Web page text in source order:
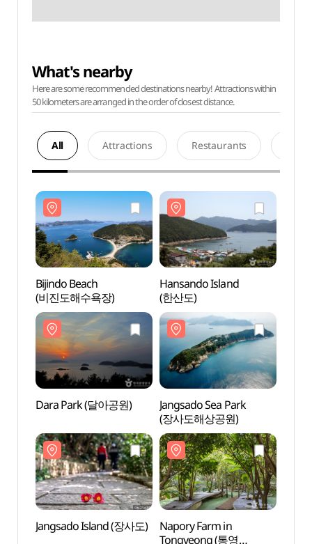
What's nearby
Here are some recommended destinations nearby! Attractions within
50 kilometers are arranged in the order of closest distance.
All Attractions Restaurants
Bijindo Beach
(비진도해수욕장)
Hansando Island
(한산도)
Dara Park (달아공원)
Jangsado Sea Park
(장사도해상공원)
Jangsado Island (장사도)
Napory Farm in
Tongyeong (통영